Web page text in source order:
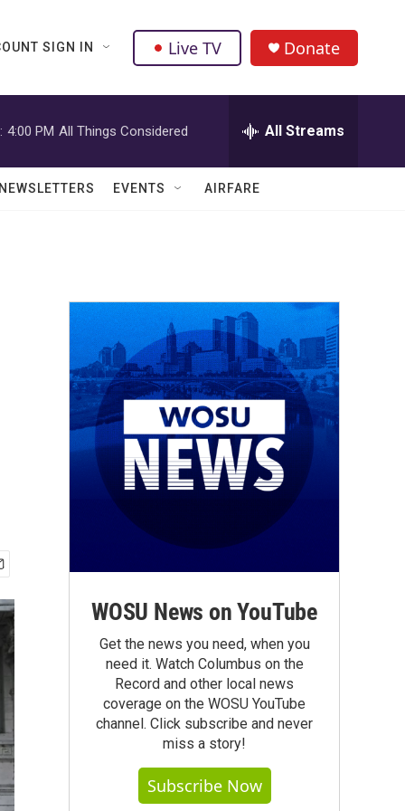
SIGN IN Live TV Donate
4:00 PM All Things Considered All Streams
NEWSLETTERS EVENTS AIRFARE
WOSU News on YouTube
Get the news you need, when you
need it. Watch Columbus on the
Record and other local news
coverage on the WOSU YouTube
channel. Click subscribe and never
miss a story!
Subscribe Now